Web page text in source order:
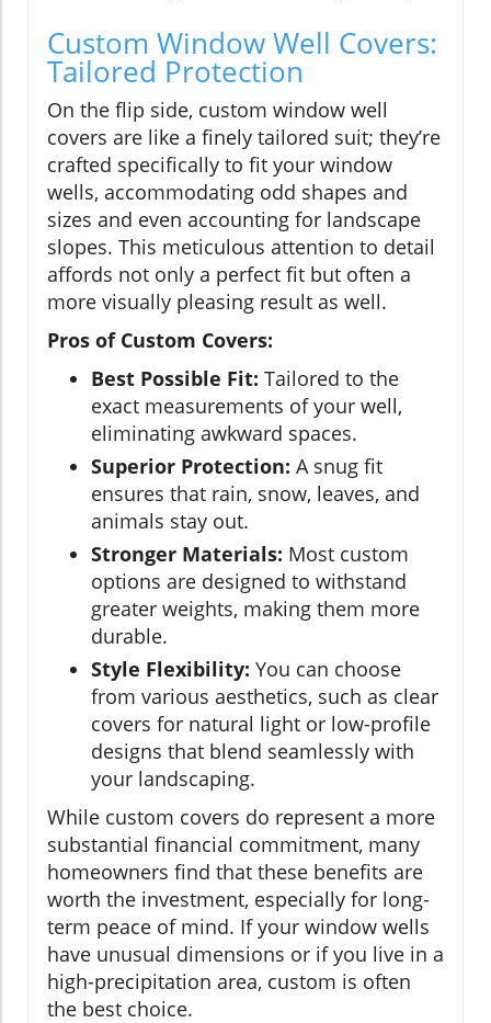
Custom Window Well Covers:
Tailored Protection
On the flip side, custom window well
covers are like a finely tailored suit; they’re
crafted specifically to fit your window
wells, accommodating odd shapes and
sizes and even accounting for landscape
slopes. This meticulous attention to detail
affords not only a perfect fit but often a
more visually pleasing result as well.
Pros of Custom Covers:
Best Possible Fit: Tailored to the
exact measurements of your well,
eliminating awkward spaces.
Superior Protection: A snug fit
ensures that rain, snow, leaves, and
animals stay out.
Stronger Materials: Most custom
options are designed to withstand
greater weights, making them more
durable.
Style Flexibility: You can choose
from various aesthetics, such as clear
covers for natural light or low-profile
designs that blend seamlessly with
your landscaping.
While custom covers do represent a more
substantial financial commitment, many
homeowners find that these benefits are
worth the investment, especially for long-
term peace of mind. If your window wells
have unusual dimensions or if you live in a
high-precipitation area, custom is often
the best choice.